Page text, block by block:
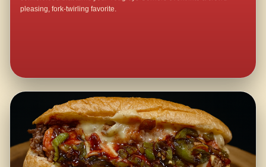
pleasing, fork-twirling favorite.